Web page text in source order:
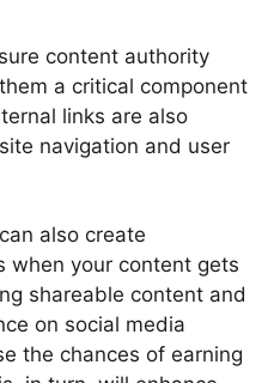
content authority
a critical component
links are also
navigation and user
also create
when your content gets
shareable content and
on social media
the chances of earning